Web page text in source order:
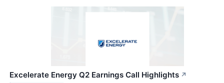
Excelerate Energy Q2 Earnings Call Highlights ↗